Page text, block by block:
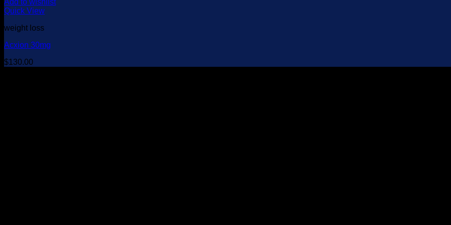
Add to wishlist
Quick View
weight loss
Acxion 30mg
$130.00